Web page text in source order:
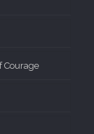
Courage